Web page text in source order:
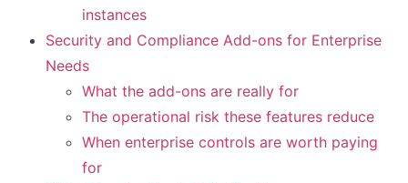
instances
Security and Compliance Add-ons for Enterprise
Needs
What the add-ons are really for
The operational risk these features reduce
When enterprise controls are worth paying
for